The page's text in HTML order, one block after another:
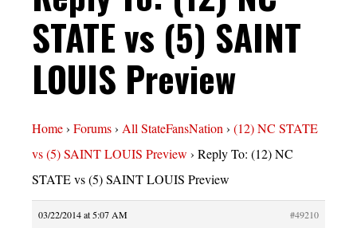
STATE vs (5) SAINT
LOUIS Preview
Home› Forums› All StateFansNation› (12) NC STATE
vs (5) SAINT LOUIS Preview › Reply To: (12) NC
STATE vs (5) SAINT LOUIS Preview
03/22/2014 at 5:07 AM
#49210